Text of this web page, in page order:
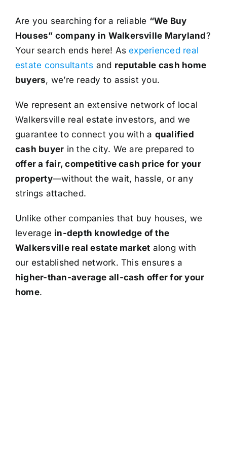
Are you searching for a reliable “We Buy
Houses” company in Walkersville Maryland?
Your search ends here! Asexperienced real
estate consultants and reputable cash home
buyers, we’re ready to assist you.
We represent an extensive network of local
Walkersville real estate investors, and we
guarantee to connect you with a qualified
cash buyer in the city. We are prepared to
offer a fair, competitive cash price for your
property—without the wait, hassle, or any
strings attached.
Unlike other companies that buy houses, we
leverage in-depth knowledge of the
Walkersville real estate market along with
our established network. This ensures a
higher-than-average all-cash offer for your
home.